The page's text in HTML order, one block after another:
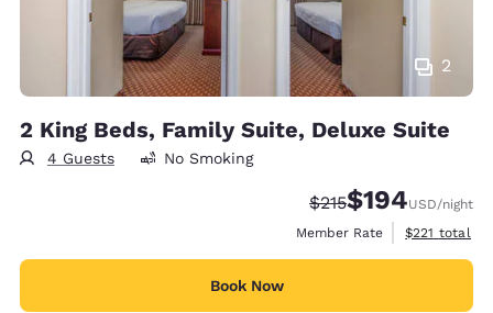
2
2 King Beds, Family Suite, Deluxe Suite
4 Guests No Smoking
Strikethrough Rate:
$215Discounted rate:
$194USD/night
Member Rate
View
$221 total
Book Now